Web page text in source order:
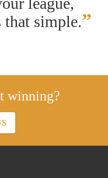
that simple.”
winning?